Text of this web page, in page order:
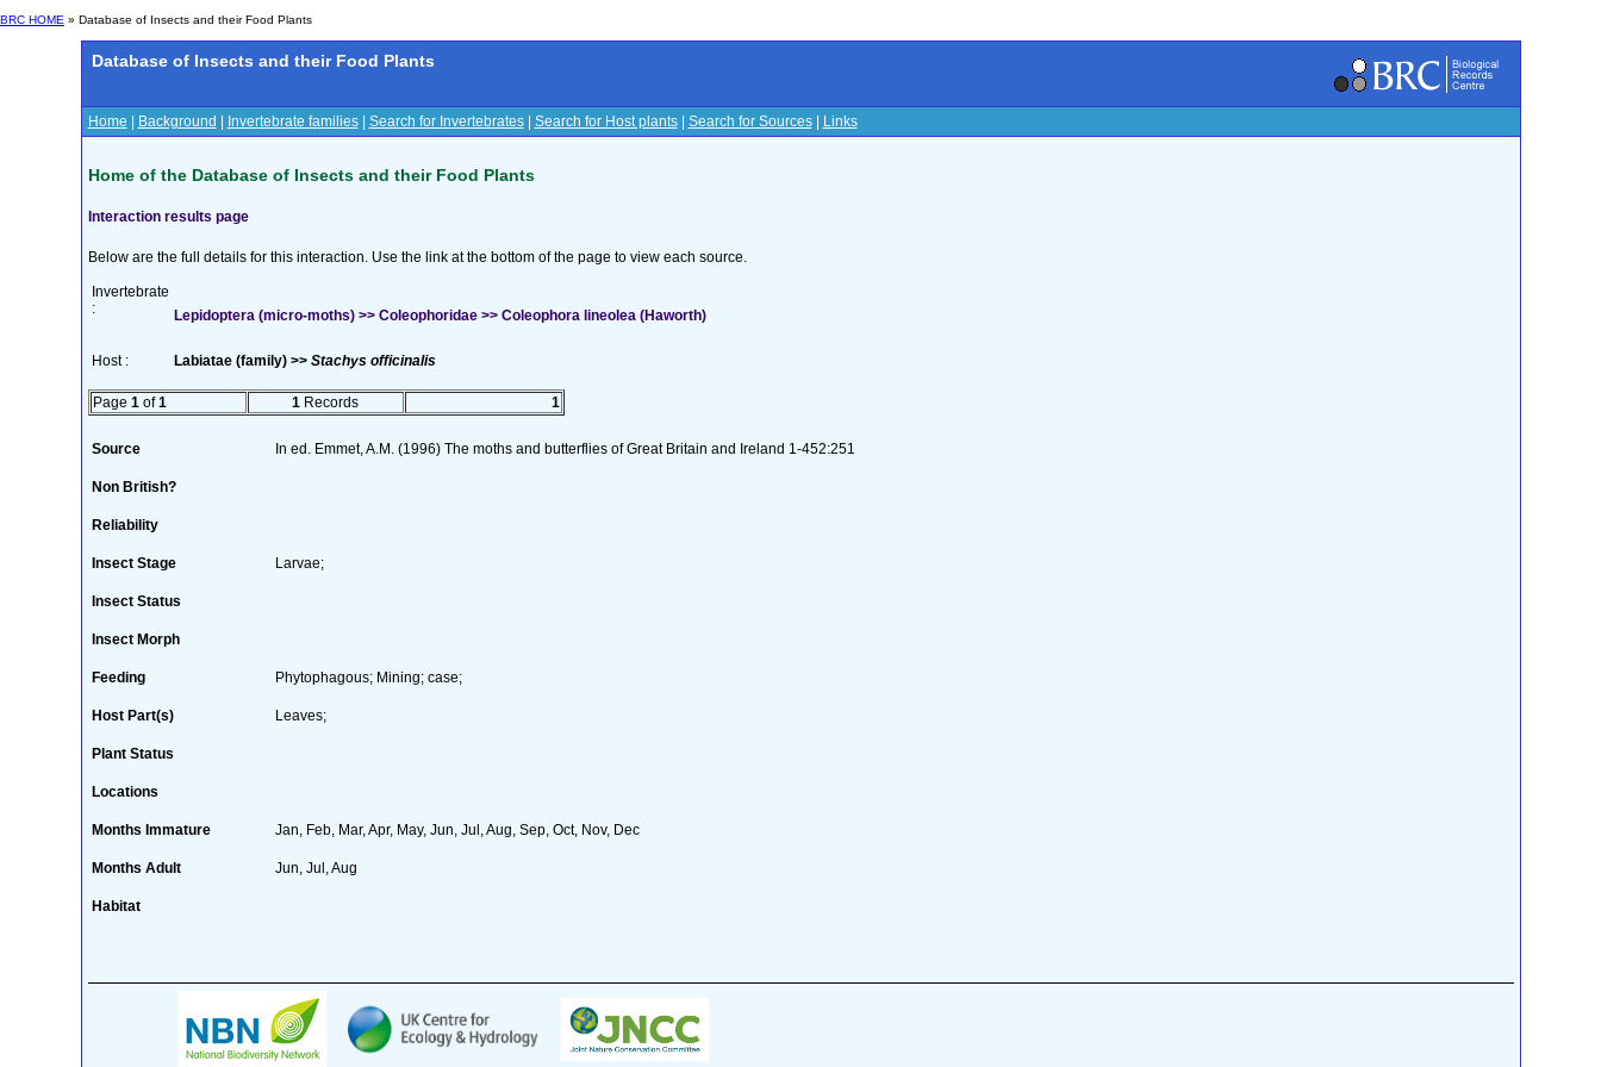
BRC HOME » Database of Insects and their Food Plants
Database of Insects and their Food Plants
Home Background Invertebrate families| Search for Invertebrates| Search for Host plants| Search for Sources| Links
Home of the Database of Insects and their Food Plants
Interaction results page
Below are the full details for this interaction. Use the link at the bottom of the page to view each source.
Invertebrate
:
Lepidoptera (micro-moths) >> Coleophoridae >> Coleophora lineolea (Haworth)
Host : Labiatae (family) >> Stachys officinalis
Page 1 of1 1 Records 1
Source In ed. Emmet, A.M. (1996) The moths and butterflies of Great Britain and Ireland 1-452:251
Non British?
Reliability
Insect Stage Larvae;
Insect Status
Insect Morph
Feeding Phytophagous; Mining; case;
Host Part(s) Leaves;
Plant Status
Locations
Months Immature Jan, Feb, Mar, Apr, May, Jun, Jul, Aug, Sep, Oct, Nov, Dec
Months Adult Jun, Jul, Aug
Habitat